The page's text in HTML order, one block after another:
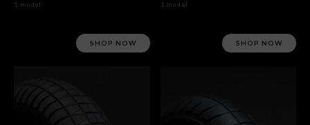
1 model
SHOP NOW
1 model
SHOP NOW